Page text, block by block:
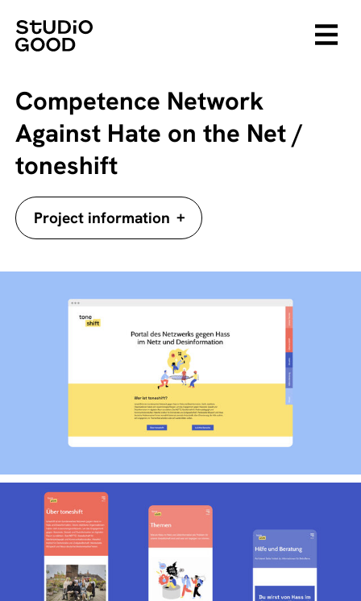
Competence Network
Against Hate on the Net /
toneshift
Project information +